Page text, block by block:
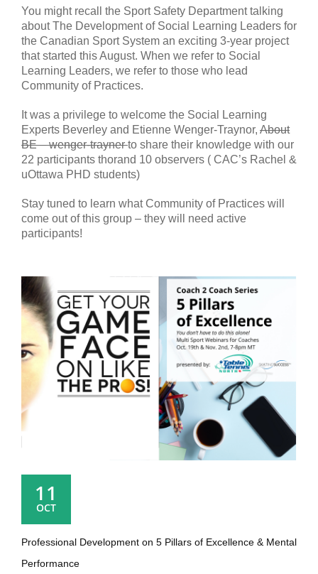
You might recall the Sport Safety Department talking
about The Development of Social Learning Leaders for
the Canadian Sport System an exciting 3-year project
that started this August. When we refer to Social
Learning Leaders, we refer to those who lead
Community of Practices.
It was a privilege to welcome the Social Learning
Experts Beverley and Etienne Wenger-Traynor, About
BE – wenger-traynerto share their knowledge with our
22 participants thorand 10 observers ( CAC’s Rachel &
uOttawa PHD students)
Stay tuned to learn what Community of Practices will
come out of this group – they will need active
participants!
11
OCT
Professional Development on 5 Pillars of Excellence & Mental
Performance